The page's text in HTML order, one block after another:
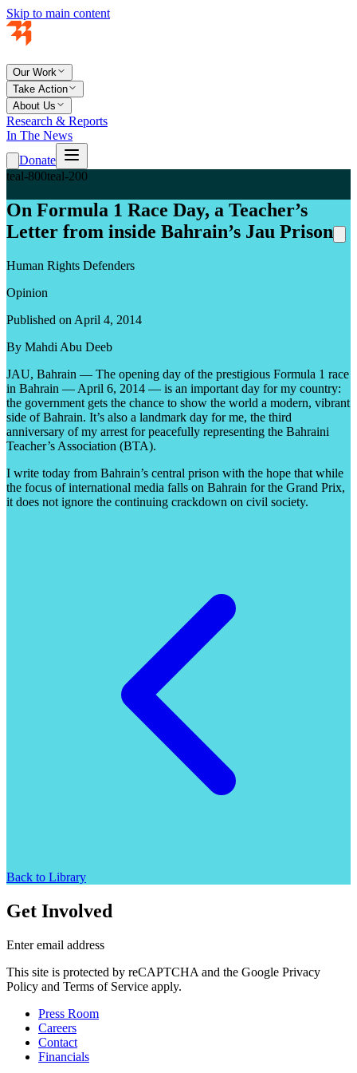
Skip to main content
Our Work
Take Action
About Us
Research & Reports
In The News
Donate
teal-800teal-200
On Formula 1 Race Day, a Teacher’s
Letter from inside Bahrain’s Jau Prison
Human Rights Defenders
Opinion
Published on April 4, 2014
By Mahdi Abu Deeb
JAU, Bahrain — The opening day of the prestigious Formula 1 race
in Bahrain — April 6, 2014 — is an important day for my country:
the government gets the chance to show the world a modern, vibrant
side of Bahrain. It’s also a landmark day for me, the third
anniversary of my arrest for peacefully representing the Bahraini
Teacher’s Association (BTA).
I write today from Bahrain’s central prison with the hope that while
the focus of international media falls on Bahrain for the Grand Prix,
it does not ignore the continuing crackdown on civil society.
Back to Library
Get Involved
Enter email address
This site is protected by reCAPTCHA and the Google Privacy
Policy and Terms of Service apply.
Press Room
Careers
Contact
Financials